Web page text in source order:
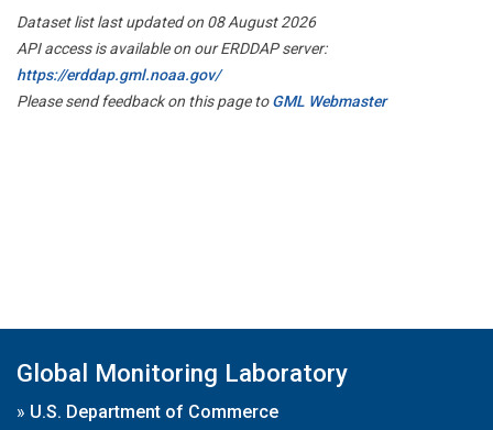
Dataset list last updated on 08 August 2026
API access is available on our ERDDAP server:
https://erddap.gml.noaa.gov/
Please send feedback on this page toGML Webmaster
Global Monitoring Laboratory
» U.S. Department of Commerce